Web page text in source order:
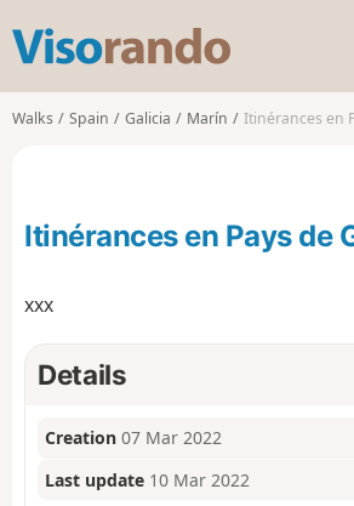
s
o
o
Walks Spain Galicia Marín Itinérances en
Itinérances en Pays de
xxx
Details
Creation 07 Mar 2022
Last update 10 Mar 2022